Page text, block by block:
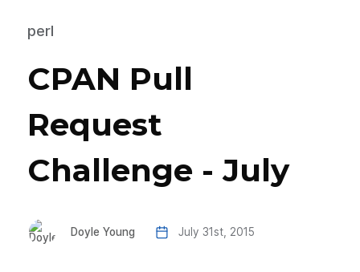
perl
CPAN Pull
Request
Challenge - July
Doyle Young July 31st, 2015